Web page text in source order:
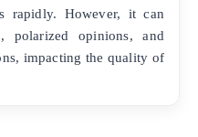
rapidly. However, it can
polarized opinions, and
impacting the quality of